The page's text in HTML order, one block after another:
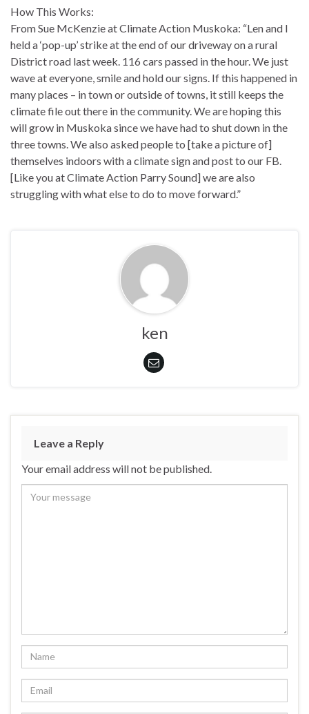
How This Works:
From Sue McKenzie at Climate Action Muskoka: “Len and I
held a ‘pop-up’ strike at the end of our driveway on a rural
District road last week. 116 cars passed in the hour. We just
wave at everyone, smile and hold our signs. If this happened in
many places – in town or outside of towns, it still keeps the
climate file out there in the community. We are hoping this
will grow in Muskoka since we have had to shut down in the
three towns. We also asked people to [take a picture of]
themselves indoors with a climate sign and post to our FB.
[Like you at Climate Action Parry Sound] we are also
struggling with what else to do to move forward.”
ken
Leave a Reply
Your email address will not be published.